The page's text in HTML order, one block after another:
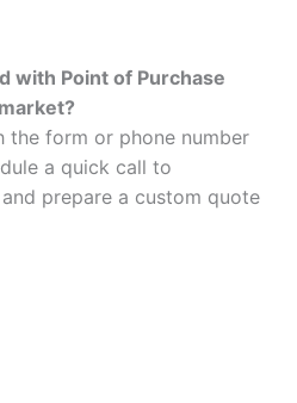
with Point of Purchase
the form or phone number
a quick call to
prepare a custom quote